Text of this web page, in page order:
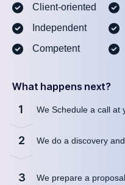
Client-oriented
Independent
Competent
What happens next?
1 We Schedule a call at
2 We do a discovery
3 We prepare a proposal